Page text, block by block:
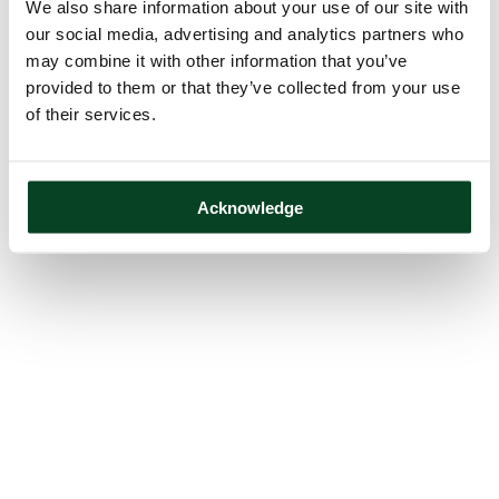
We also share information about your use of our site with
our social media, advertising and analytics partners who
may combine it with other information that you’ve
provided to them or that they’ve collected from your use
of their services.
Acknowledge